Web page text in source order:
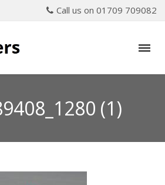
Call us on 01709 709082
(1)